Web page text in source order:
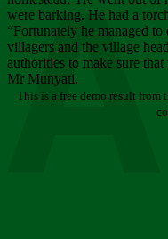
were barking. He had a
“Fortunately he managed
villagers and the village
authorities to make sure
Mr Munyati.
This is a free demo result from